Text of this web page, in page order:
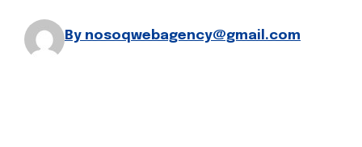
By nosoqwebagency@gmail.com